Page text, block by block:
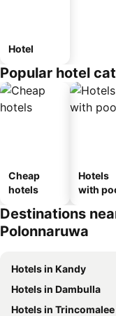
Hotel
Popular hotel
Cheap
hotels
Hotels
with
Destinations
Polonnaruwa
Hotels in Kandy
Hotels in Dambulla
Hotels in Trincomalee